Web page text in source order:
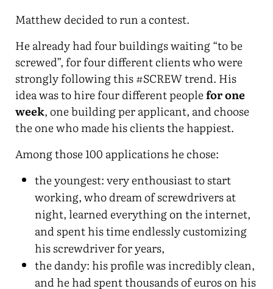
Matthew decided to run a contest.
He already had four buildings waiting “to be
screwed”, for four different clients who were
strongly following this #SCREW trend. His
idea was to hire four different peoplefor one
week, one building per applicant, and choose
the one who made his clients the happiest.
Among those 100 applications he chose:
the youngest: very enthousiast to start
working, who dream of screwdrivers at
night, learned everything on the internet,
and spent his time endlessly customizing
his screwdriver for years,
the dandy: his profile was incredibly clean,
and he had spent thousands of euros on his